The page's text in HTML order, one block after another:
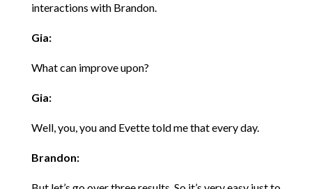
interactions with Brandon.
Gia:
What can improve upon?
Gia:
Well, you, you and Evette told me that every day.
Brandon: